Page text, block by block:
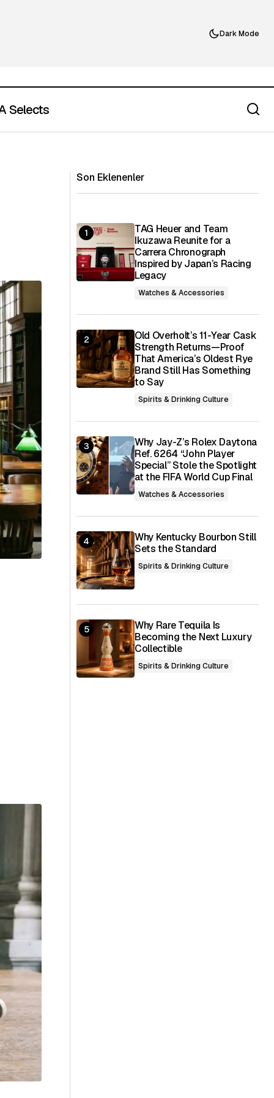
Dark Mode
Selects
Son Eklenenler
TAG Heuer and Team
Ikuzawa Reunite for a
Carrera Chronograph
Inspired by Japan’s Racing
Legacy
Watches & Accessories
Old Overholt’s 11-Year Cask
Strength Returns—Proof
That America’s Oldest Rye
Brand Still Has Something
to Say
Spirits & Drinking Culture
Why Jay-Z’s Rolex Daytona
Ref. 6264 “John Player
Special” Stole the Spotlight
at the FIFA World Cup Final
Watches & Accessories
Why Kentucky Bourbon Still
Sets the Standard
Spirits & Drinking Culture
Why Rare Tequila Is
Becoming the Next Luxury
Collectible
Spirits & Drinking Culture